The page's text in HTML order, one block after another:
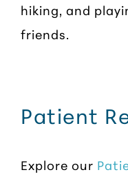
hiking, and
friends.
Patient
Explore our